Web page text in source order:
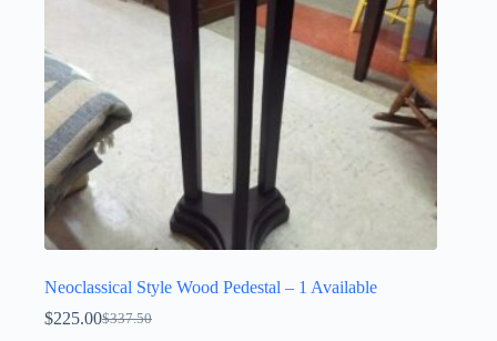
Neoclassical Style Wood Pedestal – 1 Available
$337.50
Original
$225.00Current